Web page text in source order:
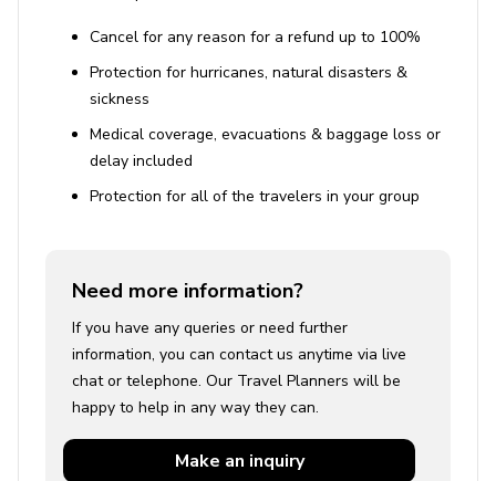
Cancel for any reason for a refund up to 100%
Protection for hurricanes, natural disasters &
sickness
Medical coverage, evacuations & baggage loss or
delay included
Protection for all of the travelers in your group
Need more information?
If you have any queries or need further
information, you can contact us anytime via live
chat or telephone. Our Travel Planners will be
happy to help in any way they can.
Make an inquiry